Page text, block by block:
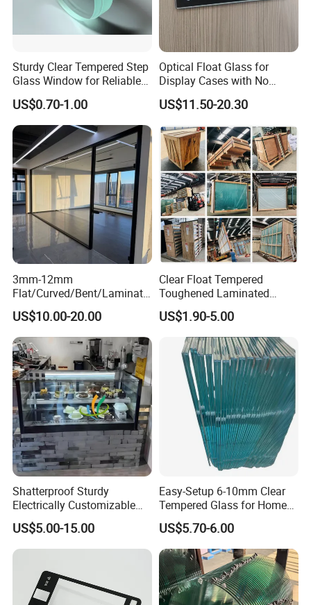
Sturdy Clear Tempered Step
Glass Window for Reliable
Residential Inground
Lighting
US$0.70-1.00
Optical Float Glass for
Display Cases with No
Wave Distortion and Stable
Thickness
US$11.50-20.30
3mm-12mm
Flat/Curved/Bent/Laminate
d/Tempered/Tougheded/Sa
fety/Insulated Building
Bulletproof Photovoltaic
Solar Panel Low Iron Glass
Multiple Use
US$10.00-20.00
Clear Float Tempered
Toughened Laminated
Building Windows Glass
Guangzhou Manufacturer
US$1.90-5.00
Shatterproof Sturdy
Electrically Customizable
Conductive Heating Glass
for Freezers
US$5.00-15.00
Easy-Setup 6-10mm Clear
Tempered Glass for Home
Decor
US$5.70-6.00